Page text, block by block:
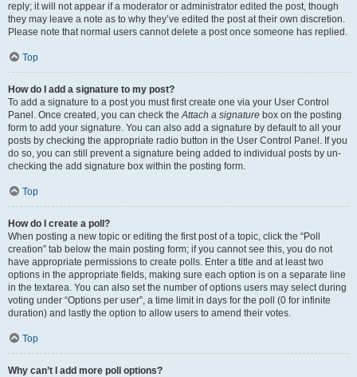
reply; it will not appear if a moderator or administrator edited the post, though
they may leave a note as to why they’ve edited the post at their own discretion.
Please note that normal users cannot delete a post once someone has replied.
Top
How do I add a signature to my post?
To add a signature to a post you must first create one via your User Control
Panel. Once created, you can check theAttach a signature box on the posting
form to add your signature. You can also add a signature by default to all your
posts by checking the appropriate radio button in the User Control Panel. If you
do so, you can still prevent a signature being added to individual posts by un-
checking the add signature box within the posting form.
Top
How do I create a poll?
When posting a new topic or editing the first post of a topic, click the “Poll
creation” tab below the main posting form; if you cannot see this, you do not
have appropriate permissions to create polls. Enter a title and at least two
options in the appropriate fields, making sure each option is on a separate line
in the textarea. You can also set the number of options users may select during
voting under “Options per user”, a time limit in days for the poll (0 for infinite
duration) and lastly the option to allow users to amend their votes.
Top
Why can’t I add more poll options?